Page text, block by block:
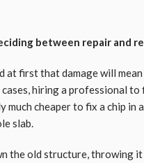
between repair and
at first that damage will
hiring a professional to
cheaper to fix a chip in
slab.
the old structure, throwing it